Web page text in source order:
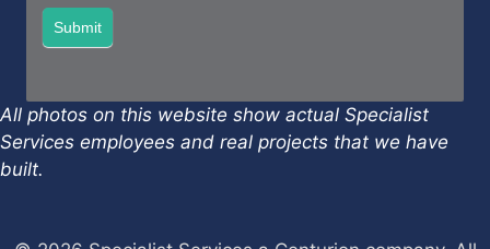
Submit
All photos on this website show actual Specialist
Services employees and real projects that we have
built.